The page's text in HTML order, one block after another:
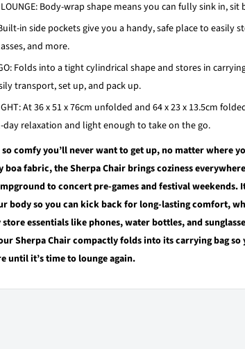
LOUNGE: Body-wrap shape means you can fully sink in, sit
in side pockets give you a handy, safe place to easily
and more.
GO: Folds into a tight cylindrical shape and stores in
transport, set up, and pack up.
At 36 x 51 x 76cm unfolded and 64 x 23 x 13.5cm
relaxation and light enough to take on the go.
comfy you’ll never want to get up, no matter where
boa fabric, the Sherpa Chair brings coziness
to concert pre-games and festival weekends.
body so you can kick back for long-lasting comfort,
essentials like phones, water bottles, and
Sherpa Chair compactly folds into its carrying bag so
until it’s time to lounge again.